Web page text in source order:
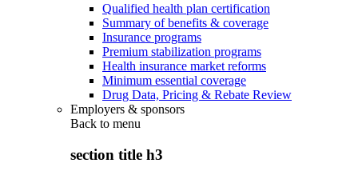
Qualified health plan certification
Summary of benefits & coverage
Insurance programs
Premium stabilization programs
Health insurance market reforms
Minimum essential coverage
Drug Data, Pricing & Rebate Review
Employers & sponsors
Back to menu
section title h3